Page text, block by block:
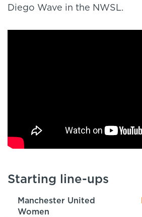
Diego Wave in the NWSL.
Starting line-ups
Manchester United
Women